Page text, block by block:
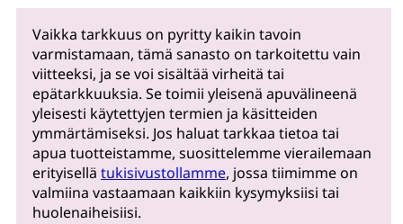
Vaikka tarkkuus on pyritty kaikin tavoin
varmistamaan, tämä sanasto on tarkoitettu vain
viitteeksi, ja se voi sisältää virheitä tai
epätarkkuuksia. Se toimii yleisenä apuvälineenä
yleisesti käytettyjen termien ja käsitteiden
ymmärtämiseksi. Jos haluat tarkkaa tietoa tai
apua tuotteistamme, suosittelemme vierailemaan
erityisellä tukisivustollamme, jossa tiimimme on
valmiina vastaamaan kaikkiin kysymyksiisi tai
huolenaiheisiisi.